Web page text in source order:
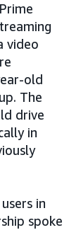
video
old
The
drive
in
in
spoke